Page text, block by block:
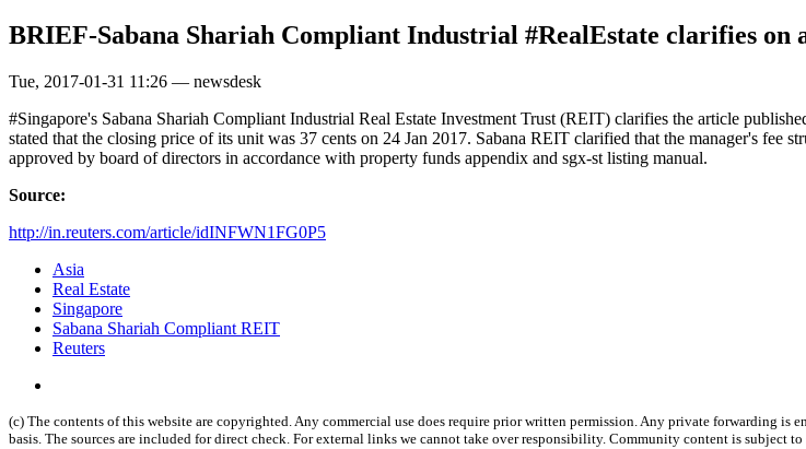
BRIEF-Sabana Shariah Compliant Industrial #RealEstate clarifies on
Tue, 2017-01-31 11:26 — newsdesk
#Singapore's Sabana Shariah Compliant Industrial Real Estate Investment Trust (REIT) clarifies the article
stated that the closing price of its unit was 37 cents on 24 Jan 2017. Sabana REIT clarified that the manager's
approved by board of directors in accordance with property funds appendix and sgx-st listing manual.
Source:
http://in.reuters.com/article/idINFWN1FG0P5
Asia
Real Estate
Singapore
Sabana Shariah Compliant REIT
Reuters
(c) The contents of this website are copyrighted. Any commercial use does require prior written permission. Any private forwarding
basis. The sources are included for direct check. For external links we cannot take over responsibility. Community content is subject